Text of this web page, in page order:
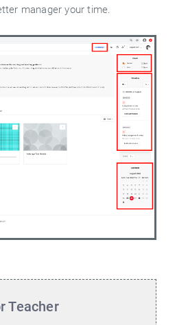
manager your time.
Teacher